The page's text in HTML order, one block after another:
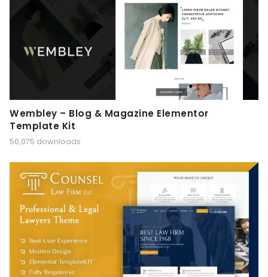
Wembley – Blog & Magazine Elementor
Template Kit
50,075 downloads